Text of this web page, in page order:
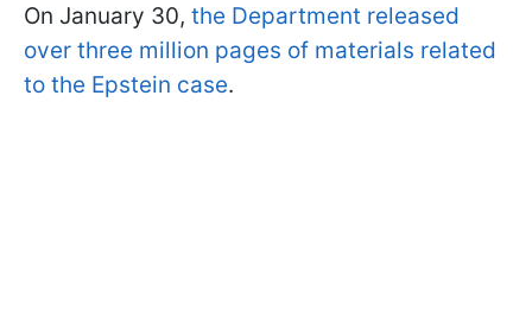
On January 30, the Department released
over three million pages of materials related
to the Epstein case.